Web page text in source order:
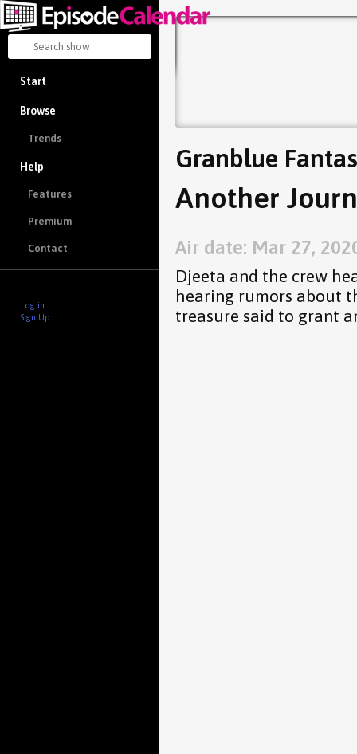
Start
Browse
Trends
Help
Features
Premium
Contact
Log in
Sign Up
Granblue
Another
Air date: Mar 27,
Djeeta and the crew
hearing rumors about
treasure said to grant